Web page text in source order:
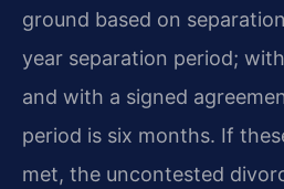
ground based on
year separation period;
and with a signed
period is six months. If
met, the uncontested